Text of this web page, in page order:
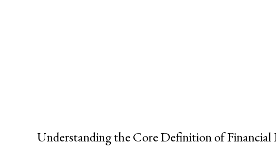
Understanding the Core Definition of Financial